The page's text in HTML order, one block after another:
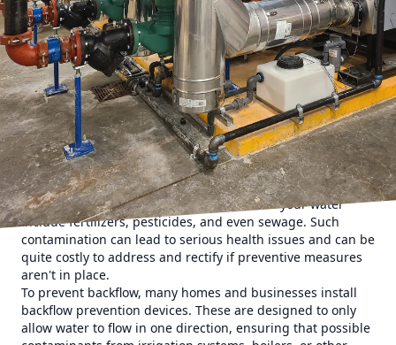
Ensuring the safety and quality of the water supply in your
home is crucial. One major aspect of this is backflow
prevention—an often-overlooked safeguard against
potential contamination. Understanding the significance of
backflow prevention is essential for every homeowner, as it
helps keep drinking water clean and safe.
Backflow occurs when the normal flow of water reverses,
allowing contaminants to enter the clean water supply.
This can happen due to a change in pressure in the water
system, which can be caused by a variety of factors
including heavy water usage elsewhere or a burst pipe.
Common contaminants that could infiltrate your water
include fertilizers, pesticides, and even sewage. Such
contamination can lead to serious health issues and can be
quite costly to address and rectify if preventive measures
aren't in place.
To prevent backflow, many homes and businesses install
backflow prevention devices. These are designed to only
allow water to flow in one direction, ensuring that possible